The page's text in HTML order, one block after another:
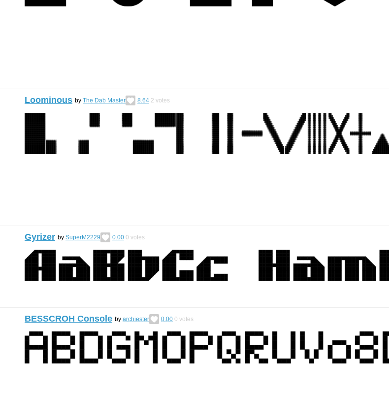
Loominous by The Dab Master 8.64 2 votes
Gyrizer by SuperM2229 0.00 0 votes
BESSCROH Console by archiester 0.00 0 votes